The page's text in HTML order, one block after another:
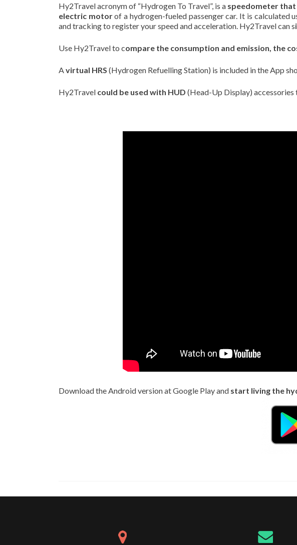
Hy2Travel acronym of “Hydrogen To Travel”, is a speedometer that
electric motorof a hydrogen-fueled passenger car. It is calculated
and tracking to register your speed and acceleration. Hy2Travel can s
Use Hy2Travel to compare the consumption and emission, the
A virtual HRS (Hydrogen Refuelling Station) is included in the App
Hy2Travel could be used with HUD (Head-Up Display) accessories
Download the Android version at Google Play and start living the